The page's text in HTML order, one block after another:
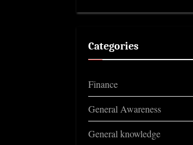
Categories
Finance
General Awareness
General knowledge